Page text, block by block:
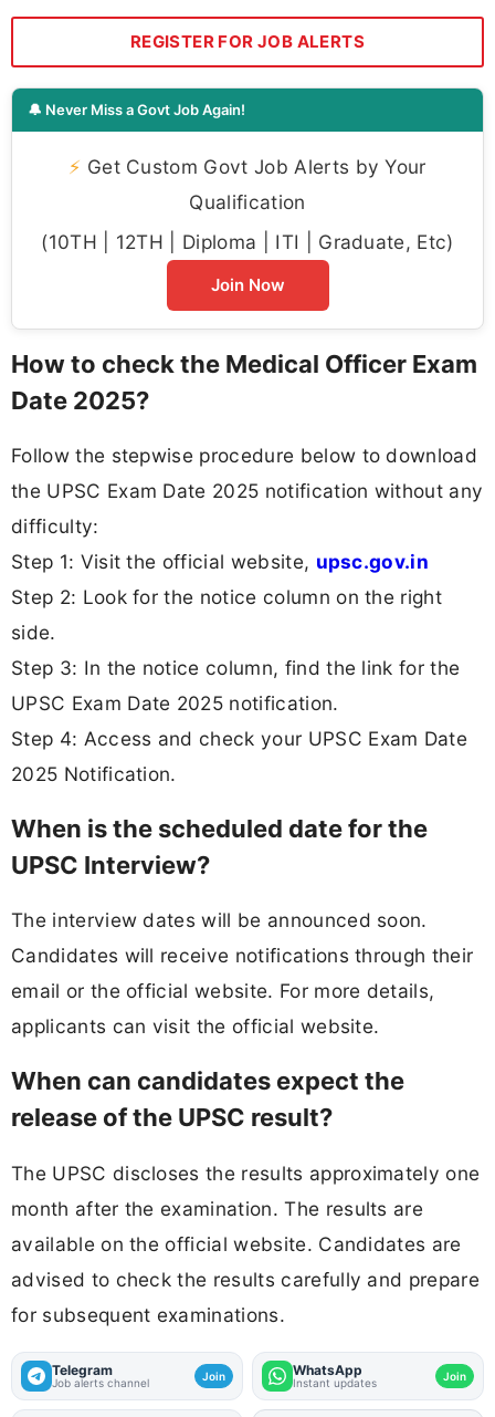
REGISTER FOR JOB ALERTS
🔔 Never Miss a Govt Job Again!
⚡ Get Custom Govt Job Alerts by Your
Qualification
(10TH | 12TH | Diploma | ITI | Graduate, Etc)
Join Now
How to check the Medical Officer Exam
Date 2025?
Follow the stepwise procedure below to download
the UPSC Exam Date 2025 notification without any
difficulty:
Step 1: Visit the official website, upsc.gov.in
Step 2: Look for the notice column on the right
side.
Step 3: In the notice column, find the link for the
UPSC Exam Date 2025 notification.
Step 4: Access and check your UPSC Exam Date
2025 Notification.
When is the scheduled date for the
UPSC Interview?
The interview dates will be announced soon.
Candidates will receive notifications through their
email or the official website. For more details,
applicants can visit the official website.
When can candidates expect the
release of the UPSC result?
The UPSC discloses the results approximately one
month after the examination. The results are
available on the official website. Candidates are
advised to check the results carefully and prepare
for subsequent examinations.
Telegram
Job alerts channel Join WhatsApp
Instant updates Join